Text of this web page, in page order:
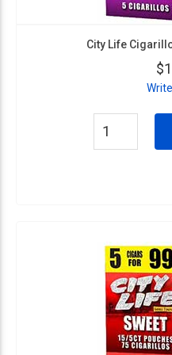
City Life